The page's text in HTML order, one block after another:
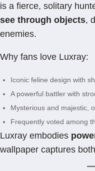
is a fierce, solitary
see through objects,
enemies.
Why fans love Luxray:
Iconic feline design with
A powerful battler with
Mysterious and majestic,
Frequently voted among
Luxray embodies
wallpaper captures